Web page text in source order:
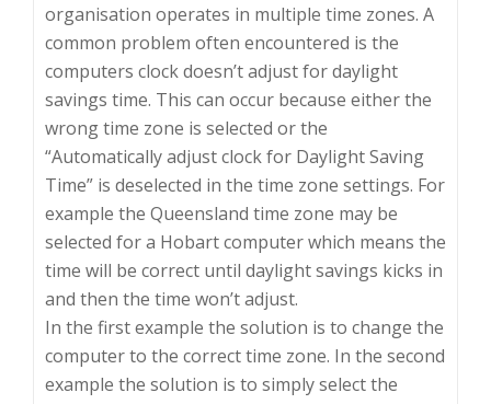
organisation operates in multiple time zones. A
common problem often encountered is the
computers clock doesn’t adjust for daylight
savings time. This can occur because either the
wrong time zone is selected or the
“Automatically adjust clock for Daylight Saving
Time” is deselected in the time zone settings. For
example the Queensland time zone may be
selected for a Hobart computer which means the
time will be correct until daylight savings kicks in
and then the time won’t adjust.
In the first example the solution is to change the
computer to the correct time zone. In the second
example the solution is to simply select the